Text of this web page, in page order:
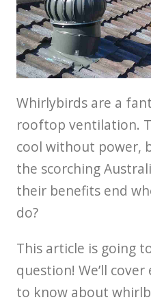
Whirlybirds are a
rooftop ventilation.
cool without power,
the scorching
their benefits end
do?
This article is going
question! We’ll
to know about